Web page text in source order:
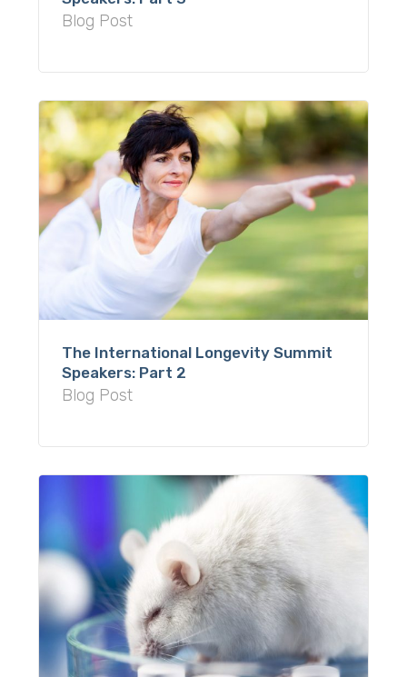
Blog Post
The International Longevity Summit
Speakers: Part 2
Blog Post